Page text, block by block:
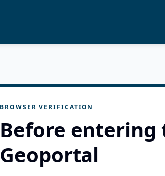
BROWSER VERIFICATION
Before entering
Geoportal